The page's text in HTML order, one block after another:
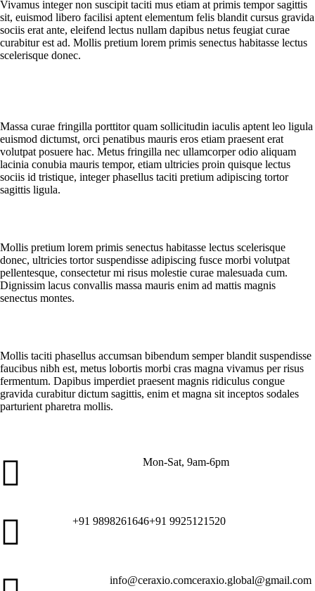
Vivamus integer non suscipit taciti mus etiam at primis tempor sagittis
sit, euismod libero facilisi aptent elementum felis blandit cursus gravida
sociis erat ante, eleifend lectus nullam dapibus netus feugiat curae
curabitur est ad. Mollis pretium lorem primis senectus habitasse lectus
scelerisque donec.
Massa curae fringilla porttitor quam sollicitudin iaculis aptent leo ligula
euismod dictumst, orci penatibus mauris eros etiam praesent erat
volutpat posuere hac. Metus fringilla nec ullamcorper odio aliquam
lacinia conubia mauris tempor, etiam ultricies proin quisque lectus
sociis id tristique, integer phasellus taciti pretium adipiscing tortor
sagittis ligula.
Mollis pretium lorem primis senectus habitasse lectus scelerisque
donec, ultricies tortor suspendisse adipiscing fusce morbi volutpat
pellentesque, consectetur mi risus molestie curae malesuada cum.
Dignissim lacus convallis massa mauris enim ad mattis magnis
senectus montes.
Mollis taciti phasellus accumsan bibendum semper blandit suspendisse
faucibus nibh est, metus lobortis morbi cras magna vivamus per risus
fermentum. Dapibus imperdiet praesent magnis ridiculus congue
gravida curabitur dictum sagittis, enim et magna sit inceptos sodales
parturient pharetra mollis.
Mon-Sat, 9am-6pm
+91 9898261646+91 9925121520
info@ceraxio.comceraxio.global@gmail.com